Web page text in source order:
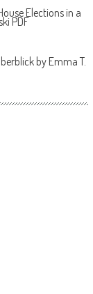
Elections in a
PDF
by Emma T.